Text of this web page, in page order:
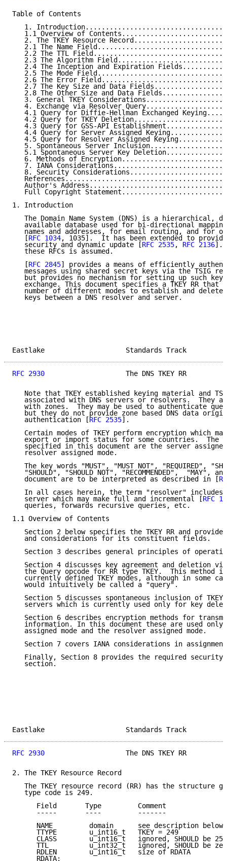
Table of Contents
1.
1.1 Overview of
2. The TKEY Resource
2.1 The Name
2.2 The TTL
2.3 The Algorithm
2.4 The Inception and Expiration
2.5 The Mode
2.6 The Error
2.7 The Key Size and Data
2.8 The Other Size and Data
3. General TKEY
4. Exchange via Resolver
4.1 Query for Diffie-Hellman Exchanged
4.2 Query for TKEY
4.3 Query for GSS-API
4.4 Query for Server Assigned
4.5 Query for Resolver Assigned
5. Spontaneous Server
5.1 Spontaneous Server Key
6. Methods of
7. IANA
8. Security
Author's
Full Copyright
1. Introduction
The Domain Name System (DNS) is a hierarchical,
available database used for bi-directional
names and addresses, for email routing, and for
   [
RFC 1034, 1035].  It has been extended to
   security and dynamic update [
RFC 2535, RFC 2136].
   these RFCs is assumed.
   [
RFC 2845] provides a means of efficiently
messages using shared secret keys via the TSIG
but provides no mechanism for setting up such
exchange. This document specifies a TKEY RR that
number of different modes to establish and delete
   keys between a DNS resolver and server.
Eastlake
RFC 2930
The DNS TKEY RR
Note that TKEY established keying material and
associated with DNS servers or resolvers.  They
with zones.  They may be used to authenticate
but they do not provide zone based DNS data
   authentication [
RFC 2535].
Certain modes of TKEY perform encryption which
export or import status for some countries.  The
specified in this document are the server
   resolver assigned mode.
The key words "MUST", "MUST NOT", "REQUIRED",
"SHOULD", "SHOULD NOT", "RECOMMENDED",  "MAY",
   document are to be interpreted as described in [
In all cases herein, the term "resolver" includes
   server which may make full and incremental [
RFC
   queries, forwards recursive queries, etc.
1.1 Overview of Contents
Section 2 below specifies the TKEY RR and
   and considerations for its constituent fields.
Section 3 describes general principles of
Section 4 discusses key agreement and deletion
the Query opcode for RR type TKEY.  This method
currently defined TKEY modes, although in some
   would intuitively be called a "query".
Section 5 discusses spontaneous inclusion of TKEY
servers which is currently used only for key
Section 6 describes encryption methods for
information. In this document these are used only
   assigned mode and the resolver assigned mode.
Section 7 covers IANA considerations in
Finally, Section 8 provides the required security
   section.
Eastlake
RFC 2930
The DNS TKEY RR
2. The TKEY Resource Record
The TKEY resource record (RR) has the structure
   type code is 249.
      Field       Type         Comment
      -----       ----         -------
      NAME         domain      see description below
      TTYPE        u_int16_t   TKEY = 249
CLASS        u_int16_t   ignored, SHOULD be
TTL          u_int32_t   ignored, SHOULD be
      RDLEN        u_int16_t   size of RDATA
      RDATA: